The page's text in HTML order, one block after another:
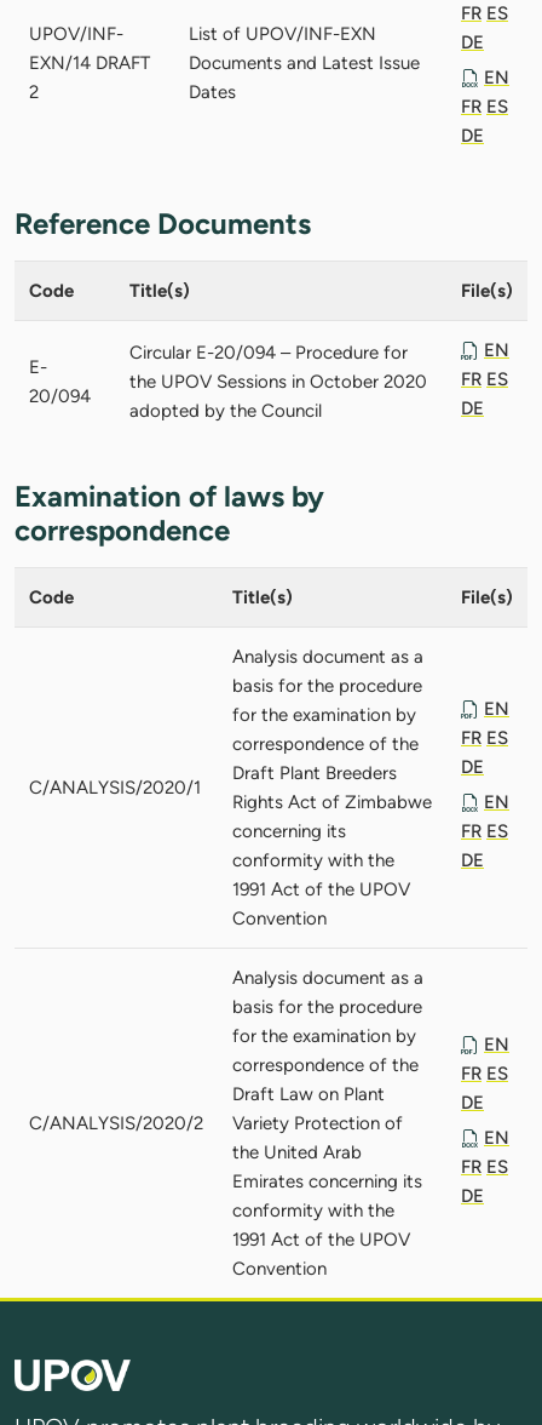
UPOV/INF-
EXN/14 DRAFT
2
List of UPOV/INF-EXN
Documents and Latest Issue
Dates
FR ES
DE
EN
FR ES
DE
Reference Documents
Code Title(s) File(s)
E-
20/094
Circular E-20/094 – Procedure for
the UPOV Sessions in October 2020
adopted by the Council
EN
FR ES
DE
Examination of laws by
correspondence
Code Title(s) File(s)
C/ANALYSIS/2020/1
Analysis document as a
basis for the procedure
for the examination by
correspondence of the
Draft Plant Breeders
Rights Act of Zimbabwe
concerning its
conformity with the
1991 Act of the UPOV
Convention
EN
FR ES
DE
EN
FR ES
DE
C/ANALYSIS/2020/2
Analysis document as a
basis for the procedure
for the examination by
correspondence of the
Draft Law on Plant
Variety Protection of
the United Arab
Emirates concerning its
conformity with the
1991 Act of the UPOV
Convention
EN
FR ES
DE
EN
FR ES
DE